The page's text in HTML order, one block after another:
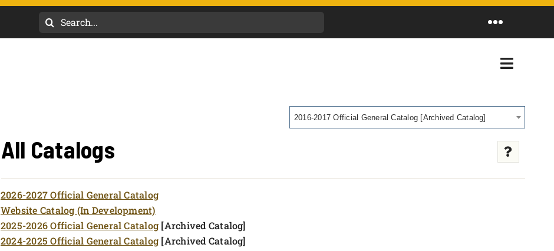
Search
Toggle
2016-2017 Official General Catalog [Archived Catalog]
All Catalogs
2026-2027 Official General Catalog
Website Catalog (In Development)
2025-2026 Official General Catalog [Archived Catalog]
2024-2025 Official General Catalog [Archived Catalog]